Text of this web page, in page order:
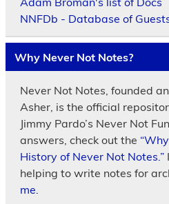
NNFDb - Database of
Why Never Not Notes?
Never Not Notes, founded
Asher, is the official
Jimmy Pardo’s Never Not
answers, check out the
History of Never Not Notes.”
helping to write notes for
me.